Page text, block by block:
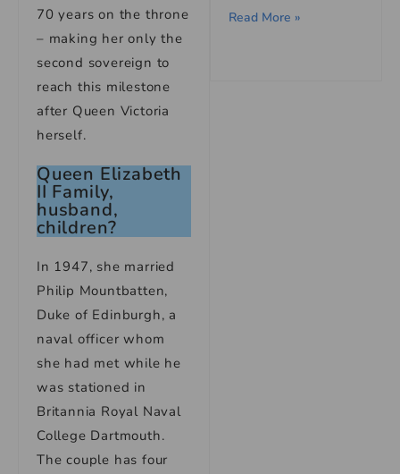
70 years on the throne
– making her only the
second sovereign to
reach this milestone
after Queen Victoria
herself.
Queen Elizabeth
II Family,
husband,
children?
In 1947, she married
Philip Mountbatten,
Duke of Edinburgh, a
naval officer whom
she had met while he
was stationed in
Britannia Royal Naval
College Dartmouth.
The couple has four
Read More »